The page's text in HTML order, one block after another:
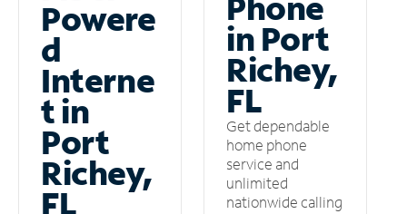
Powere
d
Interne
t in
Port
Richey,
FL
in Port
Richey,
FL
Get dependable
home phone
service and
unlimited
nationwide calling